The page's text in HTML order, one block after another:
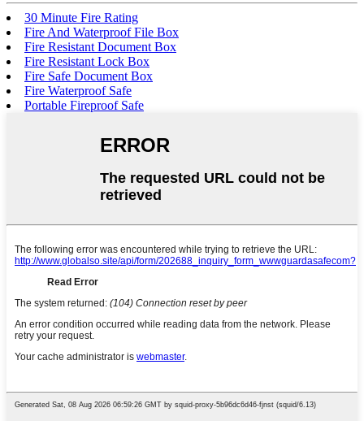
30 Minute Fire Rating
Fire And Waterproof File Box
Fire Resistant Document Box
Fire Resistant Lock Box
Fire Safe Document Box
Fire Waterproof Safe
Portable Fireproof Safe